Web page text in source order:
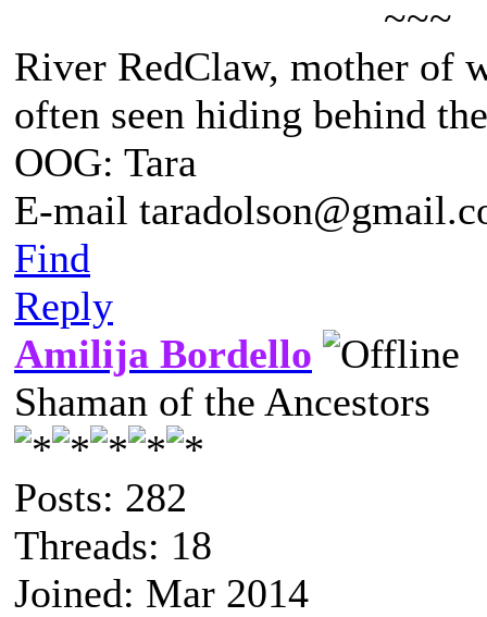
~~~
River RedClaw, mother of
often seen hiding behind
OOG: Tara
E-mail
Find
Reply
Amilija Bordello
Shaman of the Ancestors
Posts: 282
Threads: 18
Joined: Mar 2014